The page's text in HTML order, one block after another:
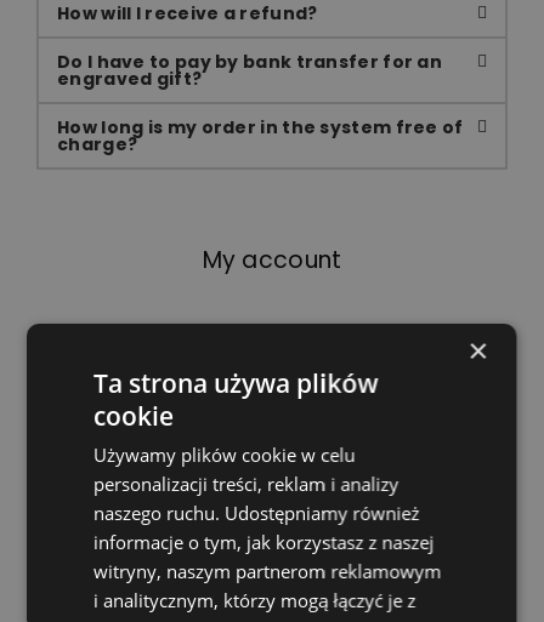
How will I receive a refund?
Do I have to pay by bank transfer for an
engraved gift?
How long is my order in the system free of
charge?
My account
Can I change my data?
You can view and edit your information at any
time by logging into your account. You can
cancel your registration completely and delete
your data at any time.
What happens to my data?
I forgot my password. What can I do in this
×
Ta strona używa plików
cookie
Używamy plików cookie w celu
personalizacji treści, reklam i analizy
naszego ruchu. Udostępniamy również
informacje o tym, jak korzystasz z naszej
witryny, naszym partnerom reklamowym
i analitycznym, którzy mogą łączyć je z